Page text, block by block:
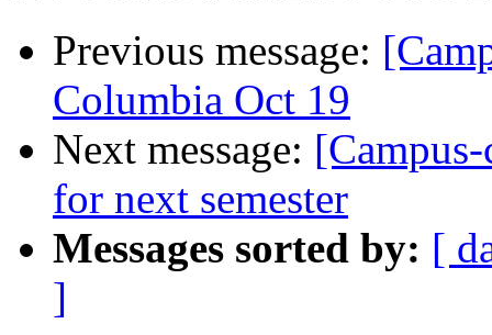
Previous message:
Columbia Oct 19
Next message:
for next semester
Messages sorted by: [
]